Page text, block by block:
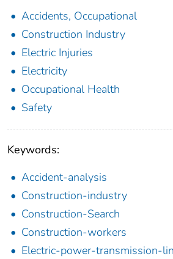
Accidents, Occupational
Construction Industry
Electric Injuries
Electricity
Occupational Health
Safety
Keywords:
Accident-analysis
Construction-industry
Construction-Search
Construction-workers
Electric-power-transmission-